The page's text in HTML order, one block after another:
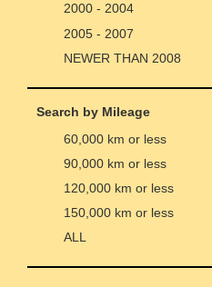
2000 - 2004
2005 - 2007
NEWER THAN 2008
Search by Mileage
60,000 km or less
90,000 km or less
120,000 km or less
150,000 km or less
ALL